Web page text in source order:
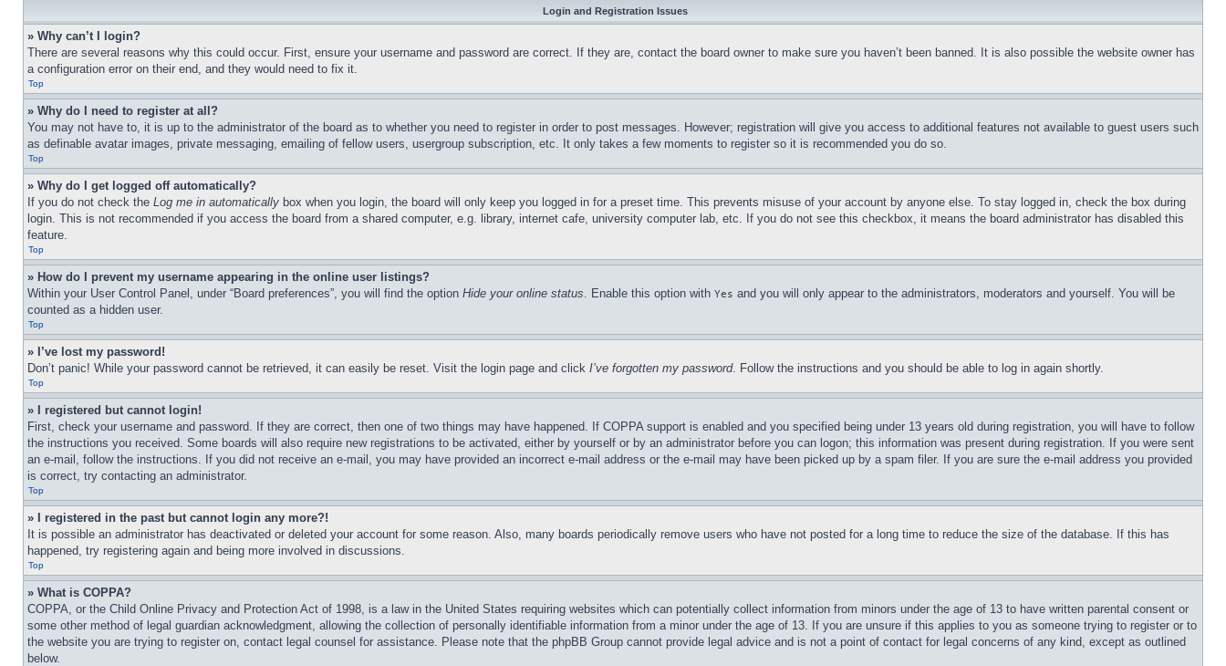
Login and Registration Issues
» Why can’t I login?
There are several reasons why this could occur. First, ensure your username and password are correct. If they are, contact the board owner to make sure you haven’t been banned. It is also possible the website owner has
a configuration error on their end, and they would need to fix it.
Top
» Why do I need to register at all?
You may not have to, it is up to the administrator of the board as to whether you need to register in order to post messages. However; registration will give you access to additional features not available to guest users such
as definable avatar images, private messaging, emailing of fellow users, usergroup subscription, etc. It only takes a few moments to register so it is recommended you do so.
Top
» Why do I get logged off automatically?
If you do not check the Log me in automatically box when you login, the board will only keep you logged in for a preset time. This prevents misuse of your account by anyone else. To stay logged in, check the box during
login. This is not recommended if you access the board from a shared computer, e.g. library, internet cafe, university computer lab, etc. If you do not see this checkbox, it means the board administrator has disabled this
feature.
Top
» How do I prevent my username appearing in the online user listings?
Within your User Control Panel, under “Board preferences”, you will find the option Hide your online status. Enable this option with Yes and you will only appear to the administrators, moderators and yourself. You will be
counted as a hidden user.
Top
» I’ve lost my password!
Don’t panic! While your password cannot be retrieved, it can easily be reset. Visit the login page and click I’ve forgotten my password. Follow the instructions and you should be able to log in again shortly.
Top
» I registered but cannot login!
First, check your username and password. If they are correct, then one of two things may have happened. If COPPA support is enabled and you specified being under 13 years old during registration, you will have to follow
the instructions you received. Some boards will also require new registrations to be activated, either by yourself or by an administrator before you can logon; this information was present during registration. If you were sent
an e-mail, follow the instructions. If you did not receive an e-mail, you may have provided an incorrect e-mail address or the e-mail may have been picked up by a spam filer. If you are sure the e-mail address you provided
is correct, try contacting an administrator.
Top
» I registered in the past but cannot login any more?!
It is possible an administrator has deactivated or deleted your account for some reason. Also, many boards periodically remove users who have not posted for a long time to reduce the size of the database. If this has
happened, try registering again and being more involved in discussions.
Top
» What is COPPA?
COPPA, or the Child Online Privacy and Protection Act of 1998, is a law in the United States requiring websites which can potentially collect information from minors under the age of 13 to have written parental consent or
some other method of legal guardian acknowledgment, allowing the collection of personally identifiable information from a minor under the age of 13. If you are unsure if this applies to you as someone trying to register or to
the website you are trying to register on, contact legal counsel for assistance. Please note that the phpBB Group cannot provide legal advice and is not a point of contact for legal concerns of any kind, except as outlined
below.